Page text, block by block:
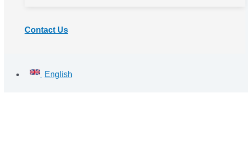
Contact Us
English